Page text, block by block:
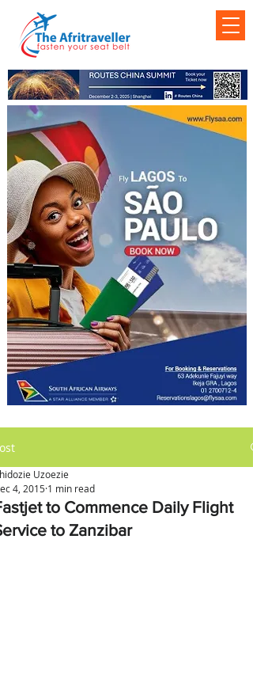
to Commence Daily Flight
to Zanzibar
Uzoezie
4, 2015 1 min read